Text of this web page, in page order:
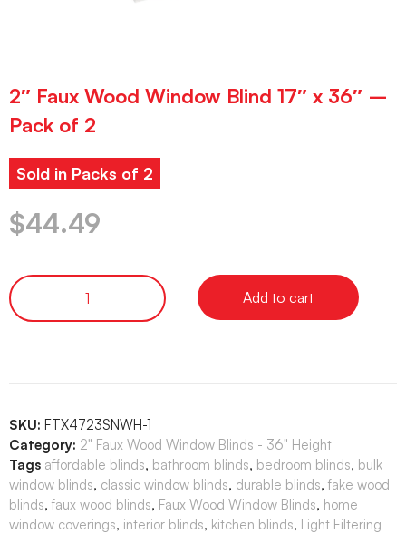
2″ Faux Wood Window Blind 17″ x 36″ –
Pack of 2
Sold in Packs of 2
$44.49
Add to cart
SKU: FTX4723SNWH-1
Category: 2" Faux Wood Window Blinds - 36" Height
Tags affordable blinds, bathroom blinds, bedroom blinds, bulk
window blinds, classic window blinds, durable blinds, fake wood
blinds, faux wood blinds, Faux Wood Window Blinds, home
window coverings, interior blinds, kitchen blinds, Light Filtering